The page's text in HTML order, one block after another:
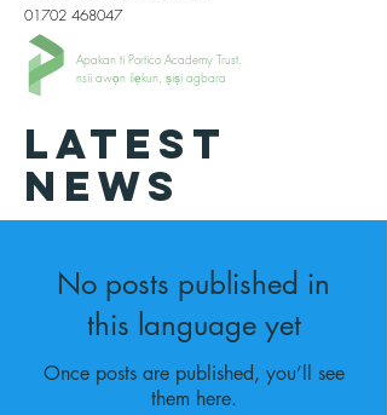
01702 468047
Apakan ti Portico Academy Trust.
nsii awọn ilẹkun, ṣiṣi agbara
LATEST
NEWS
No posts published in
this language yet
Once posts are published, you’ll see
them here.